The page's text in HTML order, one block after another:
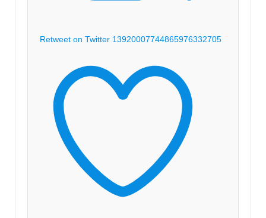
Retweet on Twitter 13920007744865976332705